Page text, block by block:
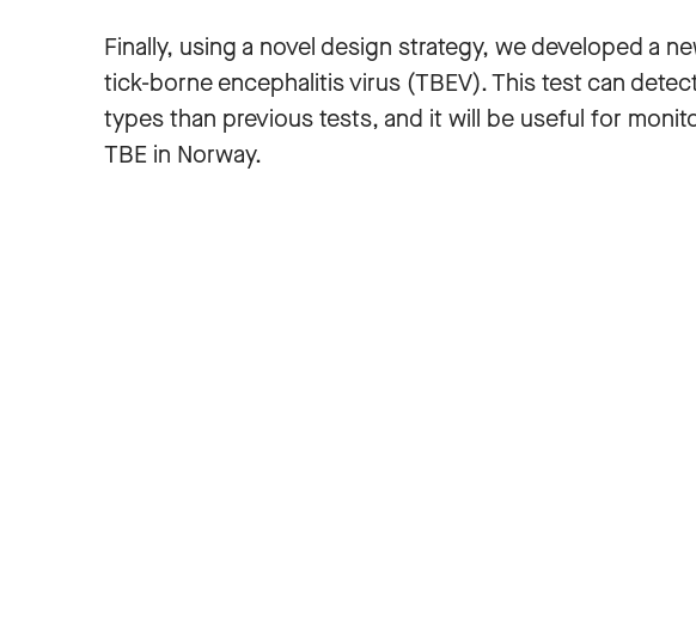
Finally, using a novel design strategy, we developed a
tick-borne encephalitis virus (TBEV). This test can
types than previous tests, and it will be useful for
TBE in Norway.